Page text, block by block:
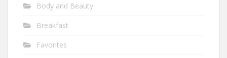
Body and Beauty
Breakfast
Favorites